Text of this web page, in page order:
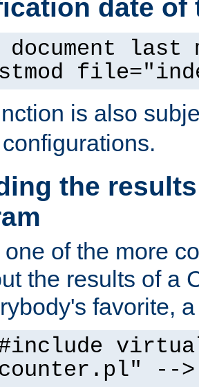
date of
document
is also
the
of the more
the results of a
favorite,
-->